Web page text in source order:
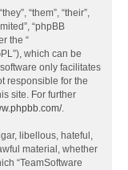
“them”, “their”,
“phpBB
the “
which can be
only facilitates
responsible for the
site. For further
.
libellous, hateful,
material, whether
“TeamSoftware